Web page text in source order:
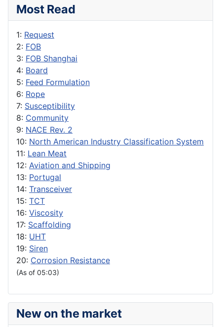
Most Read
1: Request
2: FOB
3: FOB Shanghai
4: Board
5: Feed Formulation
6: Rope
7: Susceptibility
8: Community
9: NACE Rev. 2
10: North American Industry Classification System
11: Lean Meat
12: Aviation and Shipping
13: Portugal
14: Transceiver
15: TCT
16: Viscosity
17: Scaffolding
18: UHT
19: Siren
20: Corrosion Resistance
(As of 05:03)
New on the market